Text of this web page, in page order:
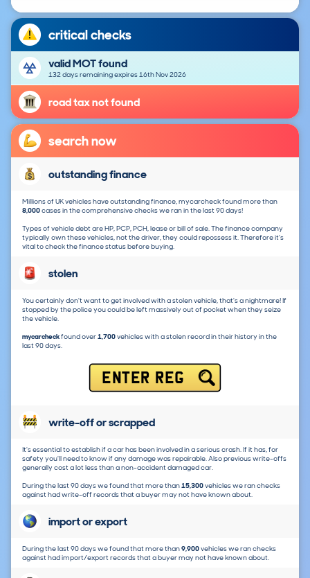
critical checks
valid MOT found
132 days remaining expires 16th Nov 2026
road tax not found
search now
outstanding finance
Millions of UK vehicles have outstanding finance, mycarcheck found more than
8,000cases in the comprehensive checks we ran in the last 90 days!
Types of vehicle debt are HP, PCP, PCH, lease or bill of sale. The finance company
typically own these vehicles, not the driver, they could repossess it. Therefore it's
vital to check the finance status before buying.
stolen
You certainly don't want to get involved with a stolen vehicle, that's a nightmare! If
stopped by the police you could be left massively out of pocket when they seize
the vehicle.
mycarcheckfound over1,700vehicles with a stolen record in their history in the
last 90 days.
ENTER REG
write-off or scrapped
It's essential to establish if a car has been involved in a serious crash. If it has, for
safety you'll need to know if any damage was repairable. Also previous write-offs
generally cost a lot less than a non-accident damaged car.
During the last 90 days we found that more than15,300vehicles we ran checks
against had write-off records that a buyer may not have known about.
import or export
During the last 90 days we found that more than9,900vehicles we ran checks
against had import/export records that a buyer may not have known about.